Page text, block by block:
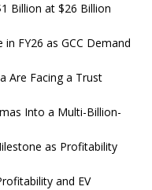
Billion at $26 Billion
FY26 as GCC Demand
Are Facing a Trust
Into a Multi-Billion-
as Profitability
and EV